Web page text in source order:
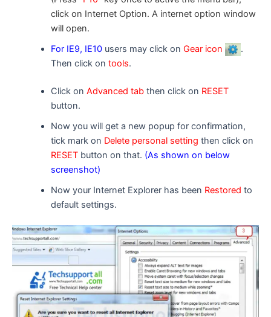
click on Internet Option. Ainternet option window
will open.
For IE9, IE10users may click on Gear icon
.
Then click on tools.
Click on Advanced tab then click on RESET
button.
Now you will get a new popup for confirmation,
tick mark on Delete personal setting then click on
RESETbutton on that. (As shown on below
screenshot)
Now your Internet Explorer has been Restored to
default settings.